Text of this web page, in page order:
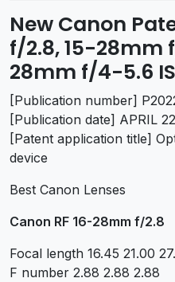
New Canon
f/2.8, 15-28mm
28mm f/4-5.6
[Publication number]
[Publication date] APRIL
[Patent application title]
device
Best Canon Lenses
Canon RF 16-28mm f/2.8
Focal length 16.45 21.00
F number 2.88 2.88 2.88